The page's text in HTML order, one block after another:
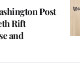
Post
Rift
and